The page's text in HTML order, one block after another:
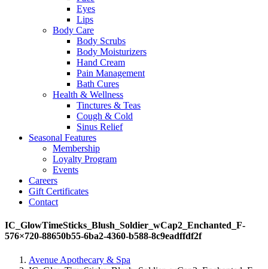
Eyes
Lips
Body Care
Body Scrubs
Body Moisturizers
Hand Cream
Pain Management
Bath Cures
Health & Wellness
Tinctures & Teas
Cough & Cold
Sinus Relief
Seasonal Features
Membership
Loyalty Program
Events
Careers
Gift Certificates
Contact
IC_GlowTimeSticks_Blush_Soldier_wCap2_Enchanted_F-
576×720-88650b55-6ba2-4360-b588-8c9eadffdf2f
Avenue Apothecary & Spa